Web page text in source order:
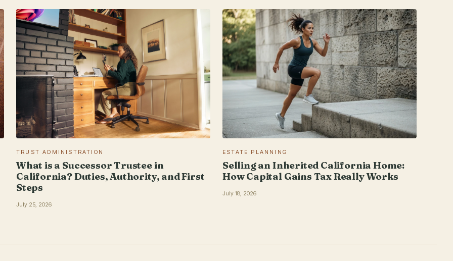
TRUST ADMINISTRATION
What is a Successor Trustee in
California? Duties, Authority, and First
Steps
July 25, 2026
ESTATE PLANNING
Selling an Inherited California Home:
How Capital Gains Tax Really Works
July 18, 2026